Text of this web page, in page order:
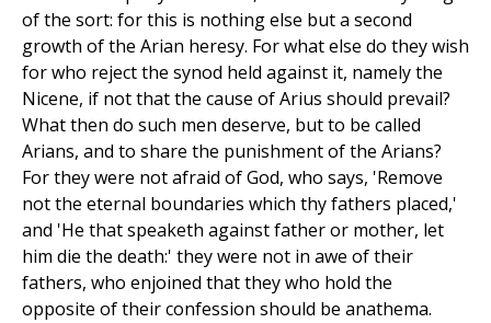
of the sort: for this is nothing else but a second
growth of the Arian heresy. For what else do they wish
for who reject the synod held against it, namely the
Nicene, if not that the cause of Arius should prevail?
What then do such men deserve, but to be called
Arians, and to share the punishment of the Arians?
For they were not afraid of God, who says, 'Remove
not the eternal boundaries which thy fathers placed,'
and 'He that speaketh against father or mother, let
him die the death:' they were not in awe of their
fathers, who enjoined that they who hold the
opposite of their confession should be anathema.